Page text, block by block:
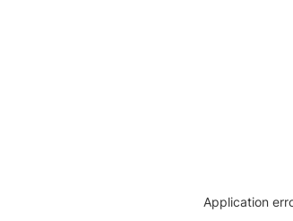
Application